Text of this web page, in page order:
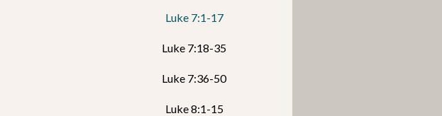
Luke 7:1-17
Luke 7:18-35
Luke 7:36-50
Luke 8:1-15